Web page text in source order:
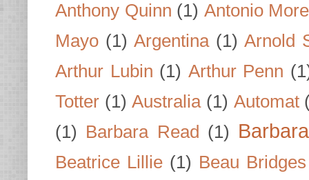
Anthony Quinn (1) Antonio
Mayo (1) Argentina (1) Arnold
Arthur Lubin (1) Arthur Penn
Totter (1) Australia (1) Automat
(1) Barbara Read (1)
Beatrice Lillie (1) Beau Bridges